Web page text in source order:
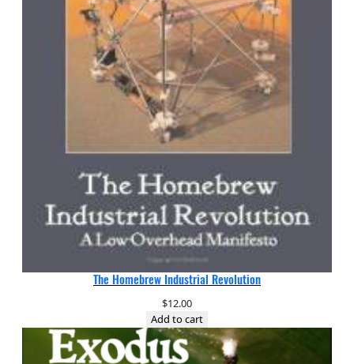
The Homebrew Industrial Revolution
$12.00
Add to cart